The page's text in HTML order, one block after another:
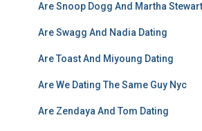
Are Snoop Dogg And Martha
Are Swagg And Nadia Dating
Are Toast And Miyoung Dating
Are We Dating The Same Guy Nyc
Are Zendaya And Tom Dating